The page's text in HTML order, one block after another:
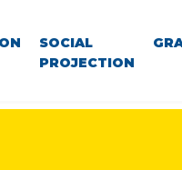
SOCIAL
PROJECTION